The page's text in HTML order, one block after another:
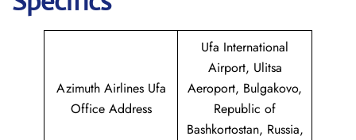
Azimuth Airlines Ufa
Office Address
Ufa International
Airport, Ulitsa
Aeroport, Bulgakovo,
Republic of
Bashkortostan, Russia,